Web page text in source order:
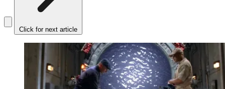
Click for next article